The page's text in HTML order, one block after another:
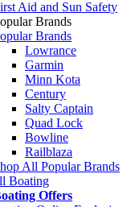
Aid and Sun Safety
Brands
Brands
Lowrance
Garmin
Minn Kota
Century
Salty Captain
Quad Lock
Bowline
Railblaza
All Popular Brands
Boating
Offers